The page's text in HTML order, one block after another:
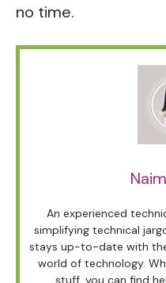
no time.
An experienced
simplifying technical
stays up-to-date with
world of technology.
stuff, you can find